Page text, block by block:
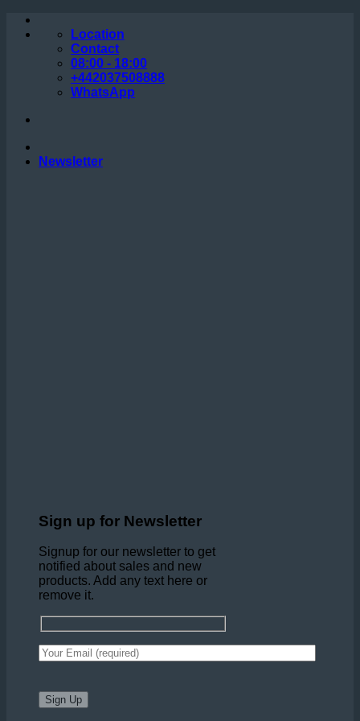
Skip
Location
Contact
08:00 - 18:00
+442037508888
WhatsApp
Newsletter
Sign up for Newsletter
Signup for our newsletter to get
notified about sales and new
products. Add any text here or
remove it.